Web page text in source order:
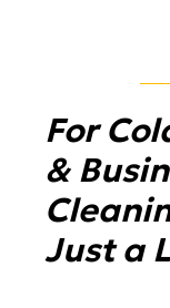
For
&
Just a